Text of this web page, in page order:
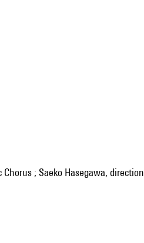
Chorus ; Saeko Hasegawa, direction